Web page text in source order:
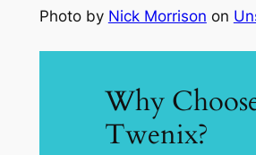
Photo by Nick Morrison on
Why
Twenix?